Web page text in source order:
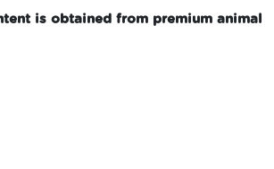
is obtained from premium animal